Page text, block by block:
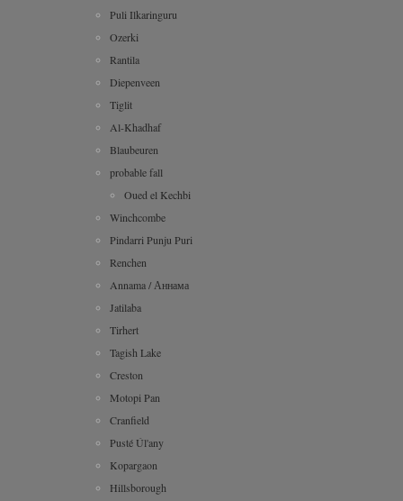
Puli Ilkaringuru
Ozerki
Rantila
Diepenveen
Tiglit
Al-Khadhaf
Blaubeuren
probable fall
Oued el Kechbi
Winchcombe
Pindarri Punju Puri
Renchen
Annama / Аннама
Jatilaba
Tirhert
Tagish Lake
Creston
Motopi Pan
Cranfield
Pusté Úl'any
Kopargaon
Hillsborough